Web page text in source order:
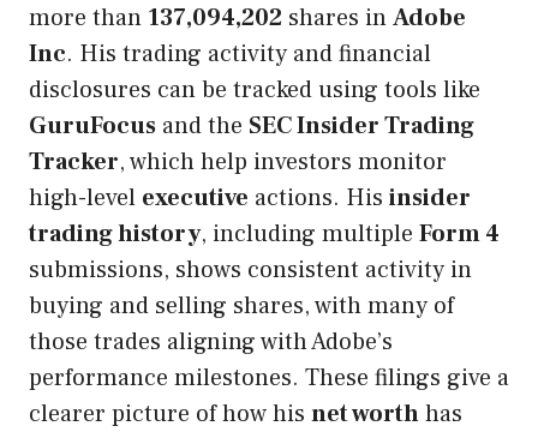
more than 137,094,202 shares inAdobe
Inc. His trading activity and financial
disclosures can be tracked using tools like
GuruFocus and the SEC Insider Trading
Tracker, which help investors monitor
high-level executive actions. His insider
trading history, including multiple Form 4
submissions, shows consistent activity in
buying and selling shares, with many of
those trades aligning with Adobe’s
performance milestones. These filings give a
clearer picture of how his net worthhas